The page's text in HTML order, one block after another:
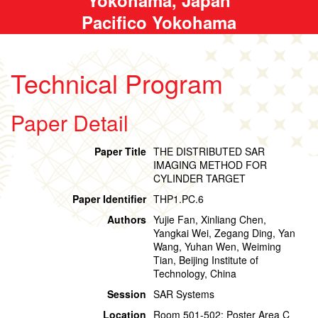
Pacifico Yokohama
Technical Program
Paper Detail
Paper Title THE DISTRIBUTED SAR
IMAGING METHOD FOR
CYLINDER TARGET
Paper Identifier THP1.PC.6
Authors Yujie Fan, Xinliang Chen,
Yangkai Wei, Zegang Ding, Yan
Wang, Yuhan Wen, Weiming
Tian, Beijing Institute of
Technology, China
Session SAR Systems
Location Room 501-502: Poster Area C